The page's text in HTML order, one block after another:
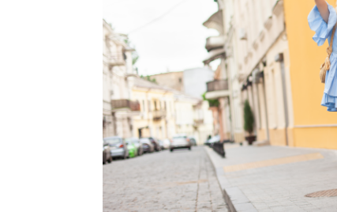
How to make money on Airbnb? $30 off